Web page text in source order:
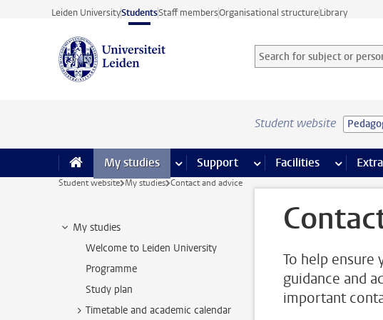
Skip to main content
Leiden UniversityStudentsStaff membersOrganisational structureLibrary
Search for subject or person
Searchterm
Student website
My studies more My studies pages
Support more Support pages
Facilities more
Student website My studies Contact and advice
My studies
Welcome to Leiden University
Programme
Study plan
Timetable and academic calendar
To help ensure
guidance and
important